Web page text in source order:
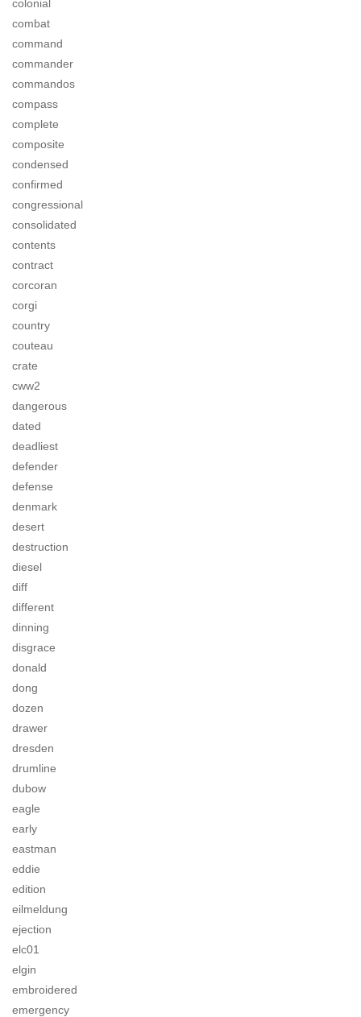
colonial
combat
command
commander
commandos
compass
complete
composite
condensed
confirmed
congressional
consolidated
contents
contract
corcoran
corgi
country
couteau
crate
cww2
dangerous
dated
deadliest
defender
defense
denmark
desert
destruction
diesel
diff
different
dinning
disgrace
donald
dong
dozen
drawer
dresden
drumline
dubow
eagle
early
eastman
eddie
edition
eilmeldung
ejection
elc01
elgin
embroidered
emergency